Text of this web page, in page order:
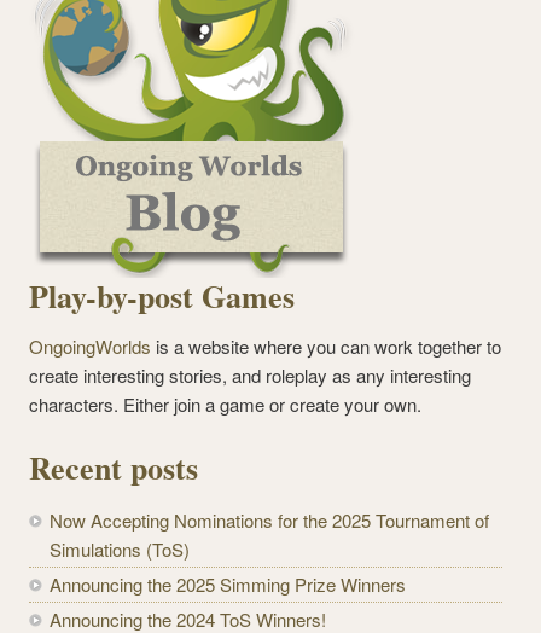
Play-by-post Games
OngoingWorlds is a website where you can work together to
create interesting stories, and roleplay as any interesting
characters. Either join a game or create your own.
Recent posts
Now Accepting Nominations for the 2025 Tournament of
Simulations (ToS)
Announcing the 2025 Simming Prize Winners
Announcing the 2024 ToS Winners!